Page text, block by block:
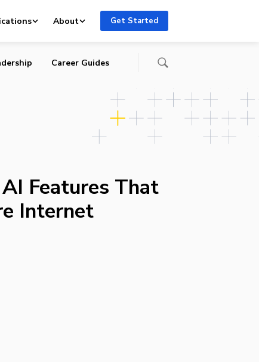
About Get Started
Career Guides
Features That
Internet